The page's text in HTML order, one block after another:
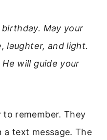
May your
laughter, and light.
will guide your
to remember. They
text message. The